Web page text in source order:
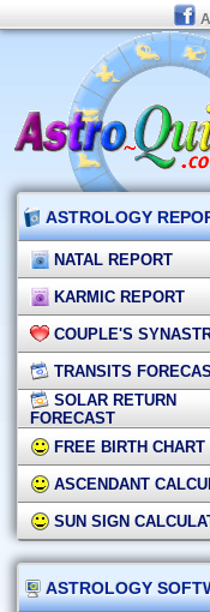
ASTROLOGY
NATAL REPORT
KARMIC REPORT
COUPLE'S
TRANSITS
SOLAR RETURN
FORECAST
FREE BIRTH CHART
ASCENDANT
SUN SIGN
ASTROLOGY